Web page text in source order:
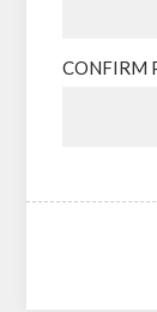
CONFIRM